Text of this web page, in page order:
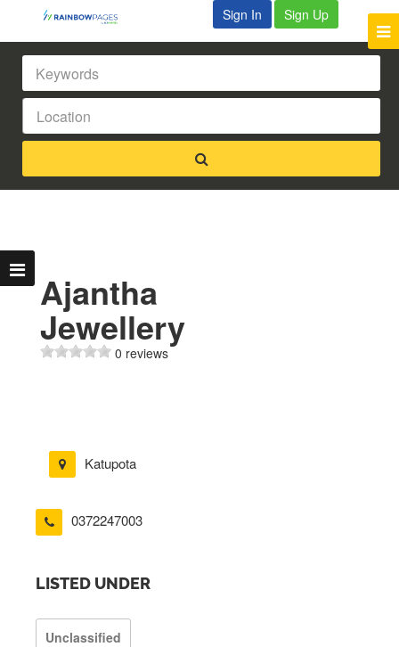
Sign In Sign Up
Ajantha
Jewellery
0 reviews
Katupota
0372247003
LISTED UNDER
Unclassified